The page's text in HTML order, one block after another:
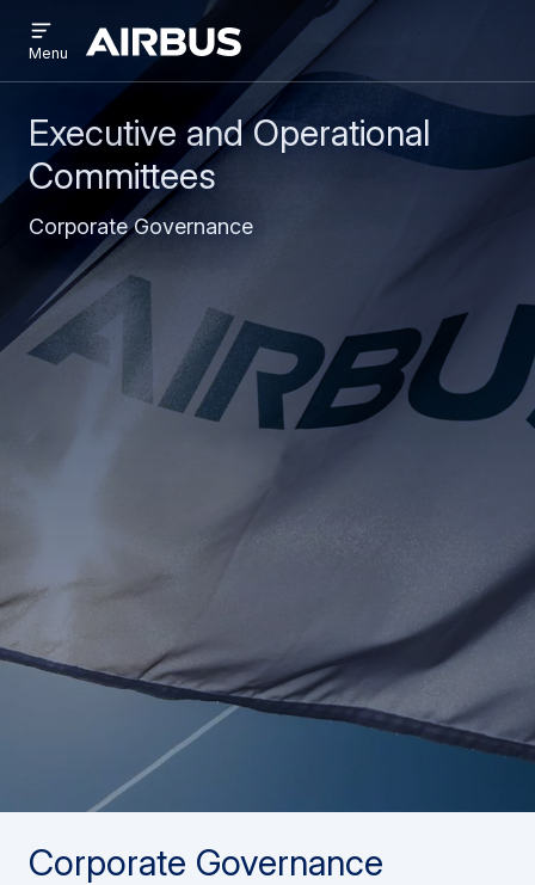
Skip
main
Skip
search
Airbus
menu
Menu
Executive and Operational
Committees
Corporate Governance
Corporate Governance